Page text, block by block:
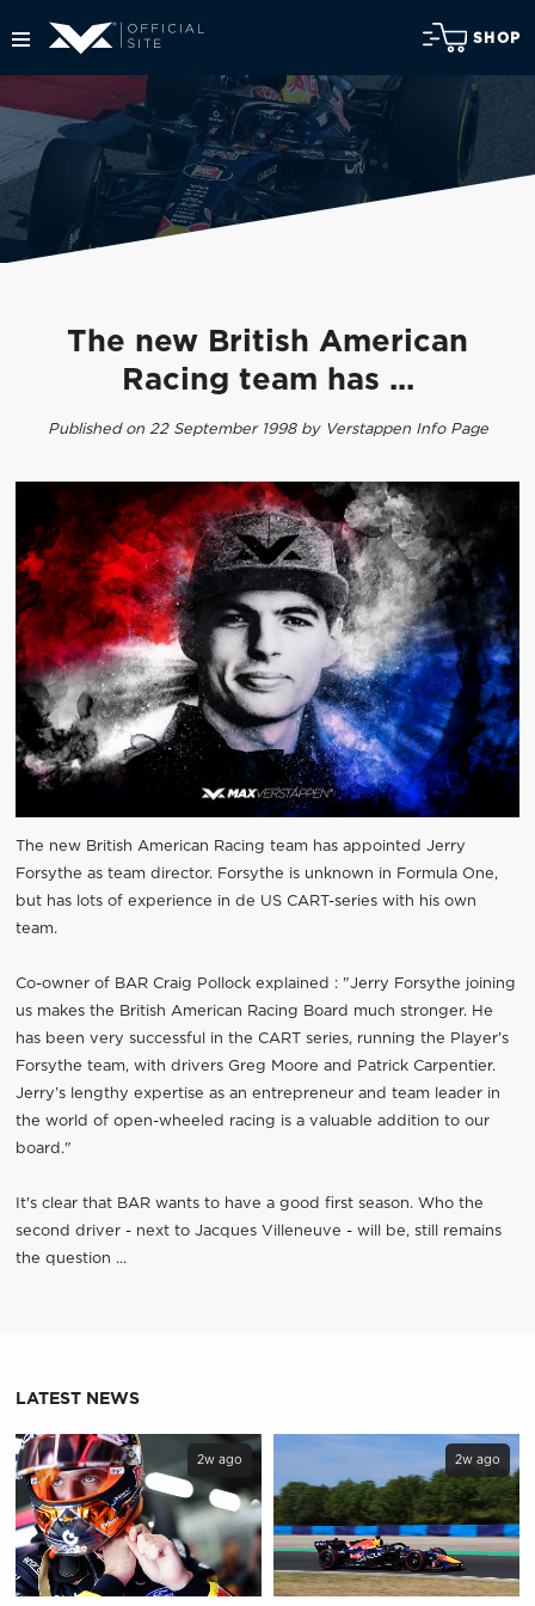
SHOP
The new British American
Racing team has ...
Published on 22 September 1998 by Verstappen Info Page
The new British American Racing team has appointed Jerry
Forsythe as team director. Forsythe is unknown in Formula One,
but has lots of experience in de US CART-series with his own
team.
Co-owner of BAR Craig Pollock explained : "Jerry Forsythe joining
us makes the British American Racing Board much stronger. He
has been very successful in the CART series, running the Player’s
Forsythe team, with drivers Greg Moore and Patrick Carpentier.
Jerry’s lengthy expertise as an entrepreneur and team leader in
the world of open-wheeled racing is a valuable addition to our
board."
It's clear that BAR wants to have a good first season. Who the
second driver - next to Jacques Villeneuve - will be, still remains
the question ...
LATEST NEWS
2w ago 2w ago